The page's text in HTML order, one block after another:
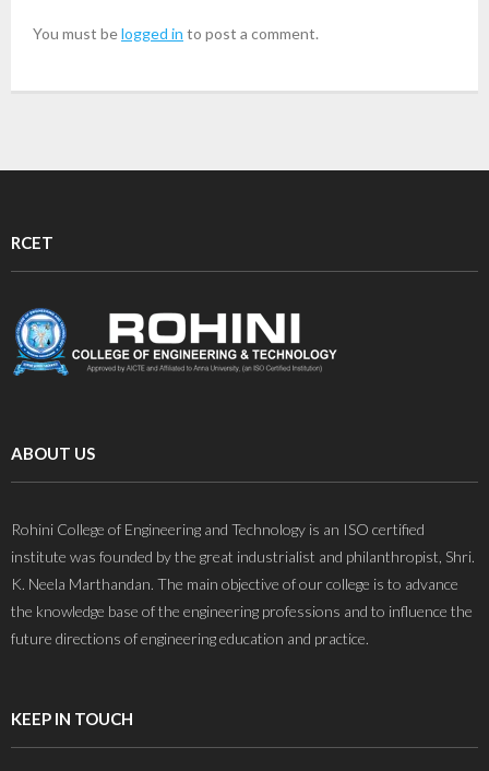
You must belogged in to post a comment.
RCET
ABOUT US
Rohini College of Engineering and Technology is an ISO certified
institute was founded by the great industrialist and philanthropist, Shri.
K. Neela Marthandan. The main objective of our college is to advance
the knowledge base of the engineering professions and to influence the
future directions of engineering education and practice.
KEEP IN TOUCH